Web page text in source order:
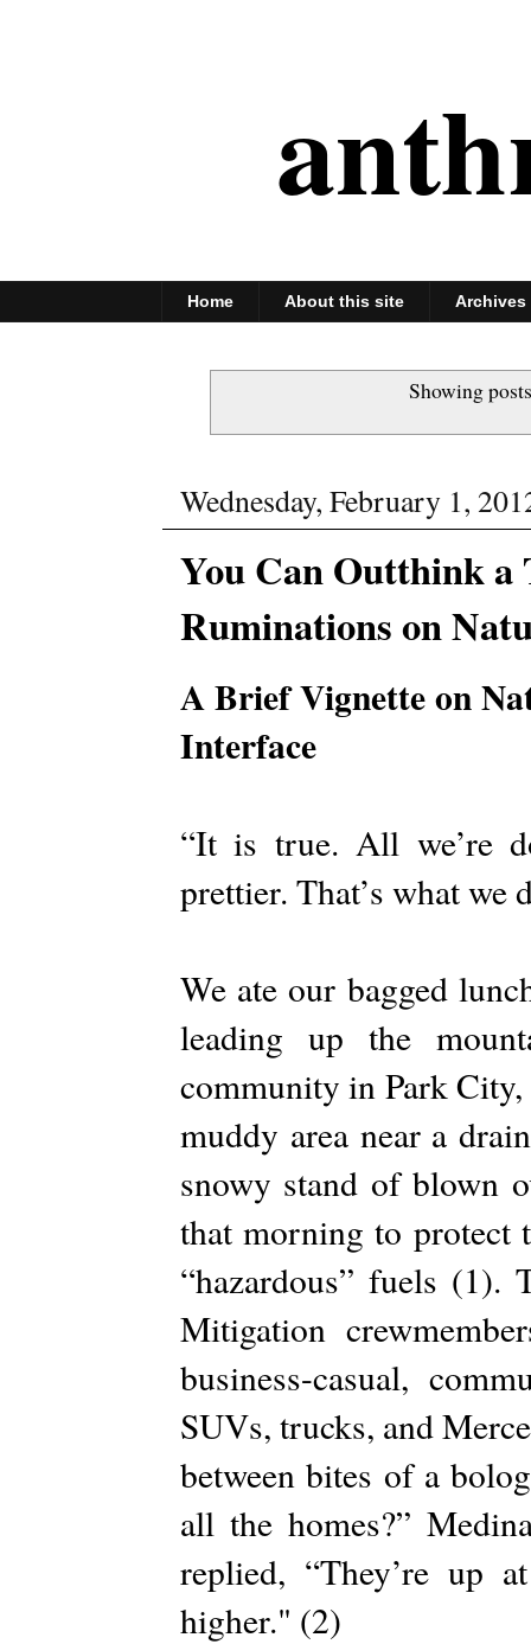
Home About this site Archives
Showing
Wednesday, February 1,
You Can Outthink
Ruminations on
A Brief Vignette on
Interface
“It is true. All we’re
prettier. That’s what we
We ate our bagged
leading up the
community in Park
muddy area near a
snowy stand of blown
that morning to
“hazardous” fuels
Mitigation
business-casual,
SUVs, trucks, and
between bites of a
all the homes?”
replied, “They’re up
higher." (2)